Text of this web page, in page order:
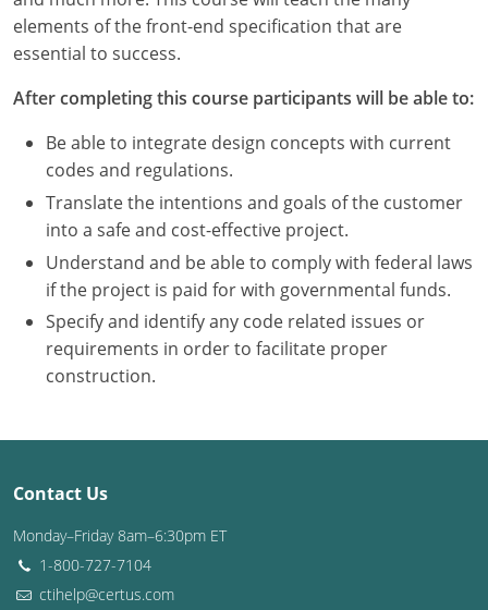
Massachusetts
Michigan
Minnesota
Mississippi
Missouri
Nebraska
Nevada
New Hampshire
New Jersey
New Mexico
New York
elements of the front-end specification that are
essential to success.
After completing this course participants will be able to:
Be able to integrate design concepts with current
codes and regulations.
Translate the intentions and goals of the customer
into a safe and cost-effective project.
Understand and be able to comply with federal laws
if the project is paid for with governmental funds.
Specify and identify any code related issues or
requirements in order to facilitate proper
construction.
Contact Us
Monday–Friday 8am–6:30pm ET
1-800-727-7104
ctihelp@certus.com